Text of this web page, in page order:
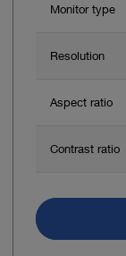
Monitor type
Resolution
Aspect ratio
Contrast ratio